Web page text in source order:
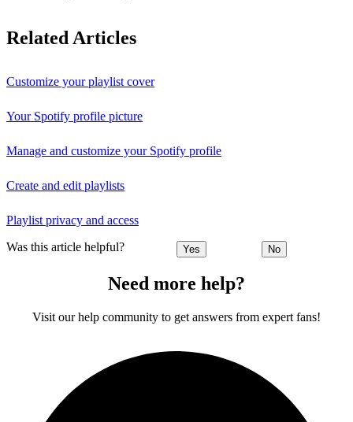
Related Articles
Customize your playlist cover
Your Spotify profile picture
Manage and customize your Spotify profile
Create and edit playlists
Playlist privacy and access
Was this article helpful? Yes No
Need more help?
Visit our help community to get answers from expert fans!